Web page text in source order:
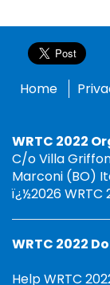
Home
WRTC 2022
C/o Villa
Marconi (BO)
ï¿½2026 WRTC
WRTC 2022
Help WRTC